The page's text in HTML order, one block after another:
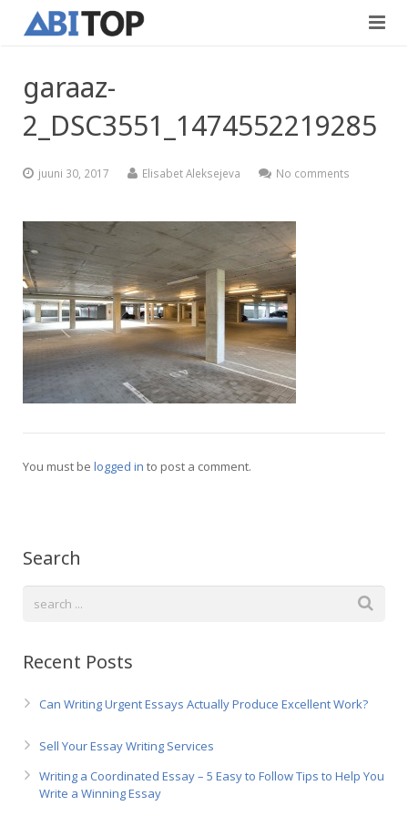
Teenused
Vabad töökohad
Blogi
Eesti
English
garaaz-
2_DSC3551_1474552219285
juuni 30, 2017 Elisabet Aleksejeva No comments
You must be logged in to post a comment.
Search
Recent Posts
Can Writing Urgent Essays Actually Produce Excellent Work?
Sell Your Essay Writing Services
Writing a Coordinated Essay – 5 Easy to Follow Tips to Help You
Write a Winning Essay